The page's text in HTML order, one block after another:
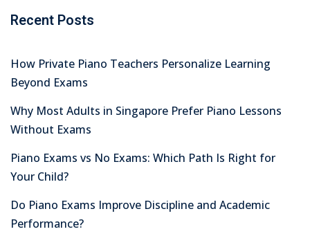
Recent Posts
How Private Piano Teachers Personalize Learning
Beyond Exams
Why Most Adults in Singapore Prefer Piano Lessons
Without Exams
Piano Exams vs No Exams: Which Path Is Right for
Your Child?
Do Piano Exams Improve Discipline and Academic
Performance?